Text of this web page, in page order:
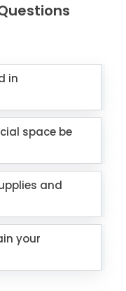
in
space be
and
your